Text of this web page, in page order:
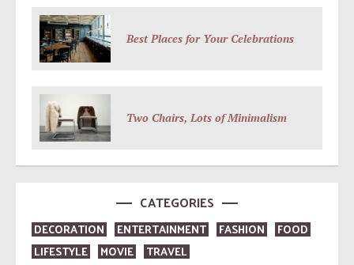
Best Places for Your Celebrations
Two Chairs, Lots of Minimalism
CATEGORIES
DECORATION ENTERTAINMENT FASHION
FOOD
LIFESTYLE
MOVIE TRAVEL